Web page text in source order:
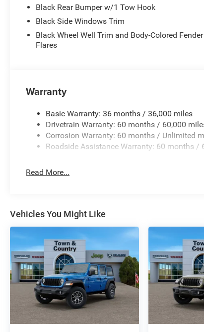
Black Rear Bumper w/1 Tow Hook
Black Side Windows Trim
Black Wheel Well Trim and Body-Colored Fender
Flares
Warranty
Basic Warranty: 36 months / 36,000 miles
Drivetrain Warranty: 60 months / 60,000
Corrosion Warranty: 60 months / Unlimited
Roadside Assistance Warranty: 60 months /
Read More...
Vehicles You Might Like